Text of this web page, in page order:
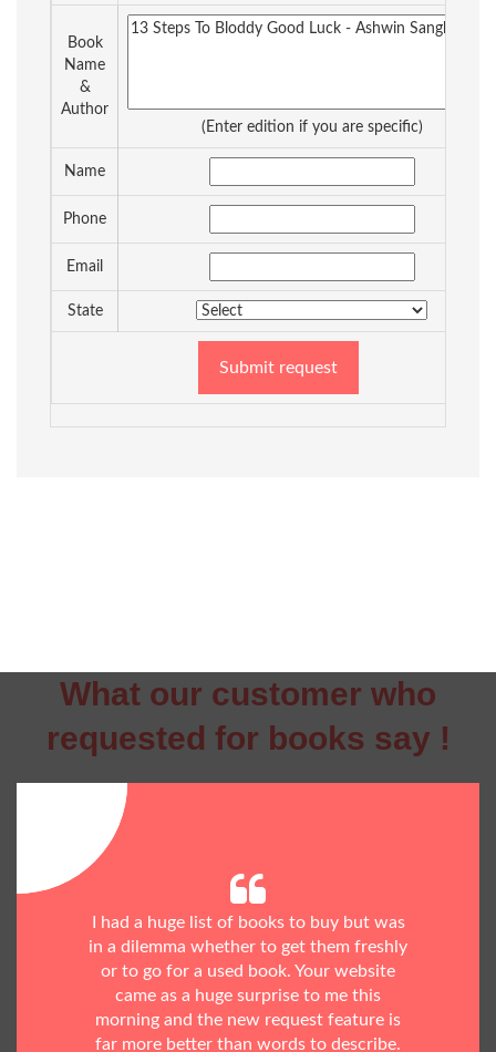
Book
Name
&
Author
(Enter edition if you are specific)
Name
Phone
Email
State
Submit request
What our customer who
requested for books say !
I had a huge list of books to buy but was
in a dilemma whether to get them freshly
or to go for a used book. Your website
came as a huge surprise to me this
morning and the new request feature is
far more better than words to describe.